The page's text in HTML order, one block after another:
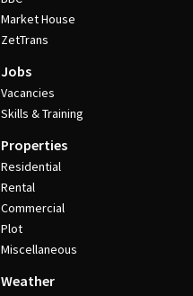
Market House
ZetTrans
Jobs
Vacancies
Skills & Training
Properties
Residential
Rental
Commercial
Plot
Miscellaneous
Weather